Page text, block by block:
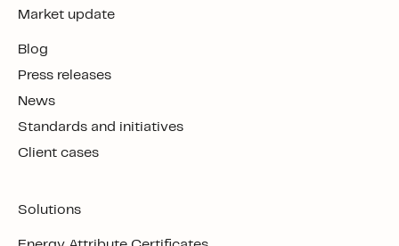
Market update
Blog
Press releases
News
Standards and initiatives
Client cases
Solutions